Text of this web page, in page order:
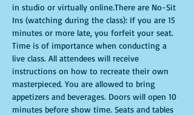
in studio or virtually online.There are No-Sit
Ins (watching during the class): If you are 15
minutes or more late, you forfeit your seat.
Time is of importance when conducting a
live class. All attendees will receive
instructions on how to recreate their own
masterpieced. You are allowed to bring
appetizers and beverages. Doors will open 10
minutes before show time. Seats and tables